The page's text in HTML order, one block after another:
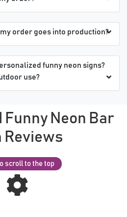
order goes into production?
funny neon signs?
use?
Funny Neon Bar
Reviews
scroll to the top